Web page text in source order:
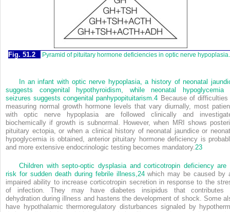
Fig. 51.2 Pyramid of pituitary hormone deficiencies in optic nerve hypoplasia.
In an infant with optic nerve hypoplasia, a history of neonatal
suggests congenital hypothyroidism, while neonatal hypoglycemia
seizures suggests congenital panhypopituitarism.4 Because of difficulties
measuring normal growth hormone levels that vary diurnally, most
with optic nerve hypoplasia are followed clinically and
biochemically if growth is subnormal. However, when MRI shows
pituitary ectopia, or when a clinical history of neonatal jaundice or
hypoglycemia is obtained, anterior pituitary hormone deficiency is
and more extensive endocrinologic testing becomes mandatory.23
Children with septo-optic dysplasia and corticotropin deficiency are
risk for sudden death during febrile illness,24which may be caused by
impaired ability to increase corticotropin secretion in response to the
of infection. They may have diabetes insipidus that contributes
dehydration during illness and hastens the development of shock. Some
have hypothalamic thermoregulatory disturbances signaled by